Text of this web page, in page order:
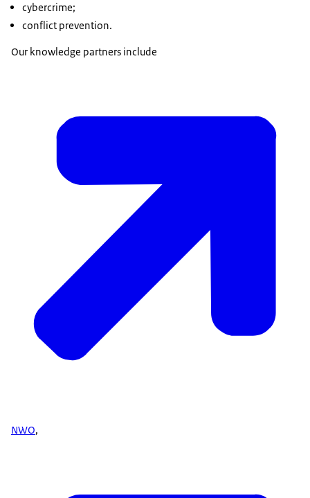
cybercrime;
conflict prevention.
Our knowledge partners include
NWO,